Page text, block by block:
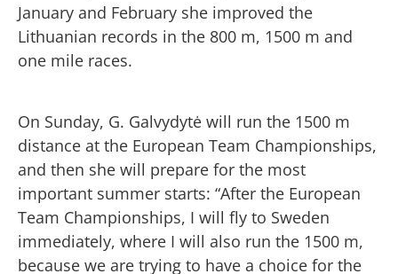
January and February she improved the
Lithuanian records in the 800 m, 1500 m and
one mile races.
On Sunday, G. Galvydytė will run the 1500 m
distance at the European Team Championships,
and then she will prepare for the most
important summer starts: “After the European
Team Championships, I will fly to Sweden
immediately, where I will also run the 1500 m,
because we are trying to have a choice for the